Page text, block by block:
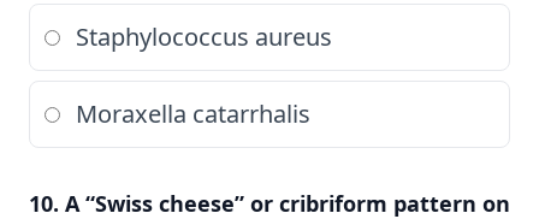
Staphylococcus aureus
Moraxella catarrhalis
10. A “Swiss cheese” or cribriform pattern on